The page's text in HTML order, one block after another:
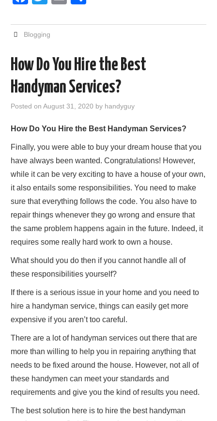
c
e
b
o
o
k
tt
er
ail ar
Blogging
How Do You Hire the Best
Handyman Services?
Posted onAugust 31, 2020 by handyguy
How Do You Hire the Best Handyman Services?
Finally, you were able to buy your dream house that you
have always been wanted. Congratulations! However,
while it can be very exciting to have a house of your own,
it also entails some responsibilities. You need to make
sure that everything follows the code. You also have to
repair things whenever they go wrong and ensure that
the same problem happens again in the future. Indeed, it
requires some really hard work to own a house.
What should you do then if you cannot handle all of
these responsibilities yourself?
If there is a serious issue in your home and you need to
hire a handyman service, things can easily get more
expensive if you aren’t too careful.
There are a lot of handyman services out there that are
more than willing to help you in repairing anything that
needs to be fixed around the house. However, not all of
these handymen can meet your standards and
requirements and give you the kind of results you need.
The best solution here is to hire the best handyman